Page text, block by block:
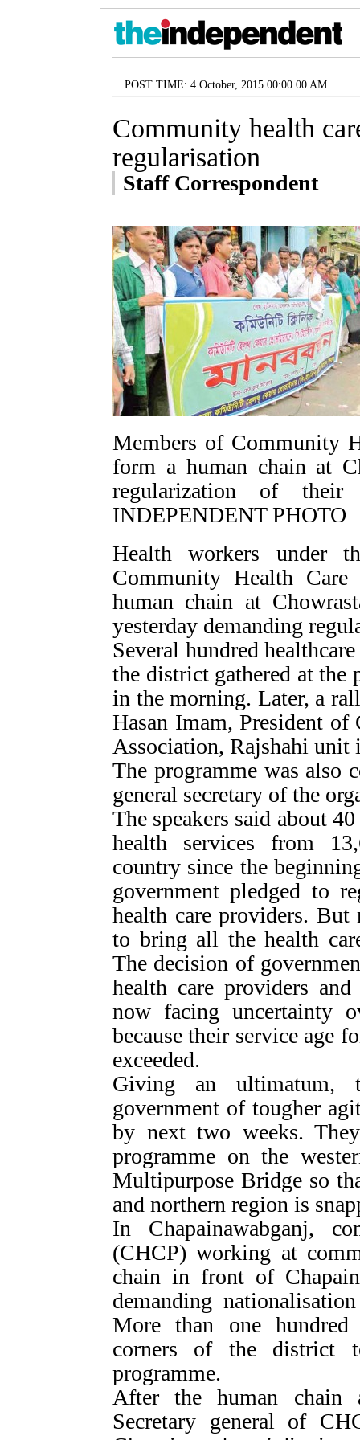
POST TIME: 4 October, 2015 00:00 00 AM
Community health
regularisation
Staff Correspondent
Members of Community
form a human chain at
regularization of
INDEPENDENT PHOTO
Health workers under
Community Health Care
human chain at
yesterday demanding
Several hundred
the district gathered at the
in the morning. Later, a
Hasan Imam, President
Association, Rajshahi unit
The programme was also
general secretary of the
The speakers said about
health services from
country since the
government pledged to
health care providers. But
to bring all the health
The decision of
health care providers
now facing uncertainty
because their service age
exceeded.
Giving an ultimatum,
government of tougher
by next two weeks.
programme on the
Multipurpose Bridge so
and northern region is
In Chapainawabganj,
(CHCP) working at
chain in front of
demanding
More than one
corners of the district
programme.
After the human chain
Secretary general of